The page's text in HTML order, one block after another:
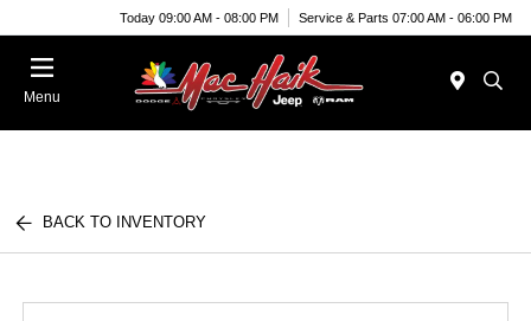
Today 09:00 AM - 08:00 PM Service & Parts 07:00 AM - 06:00 PM
Menu
BACK TO INVENTORY